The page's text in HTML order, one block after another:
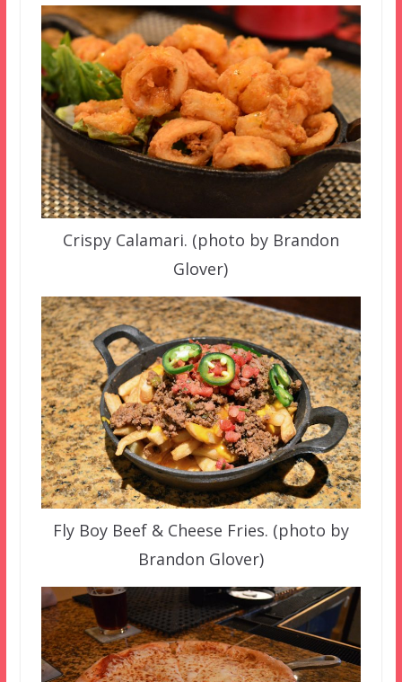
Crispy Calamari. (photo by Brandon
Glover)
Fly Boy Beef & Cheese Fries. (photo by
Brandon Glover)